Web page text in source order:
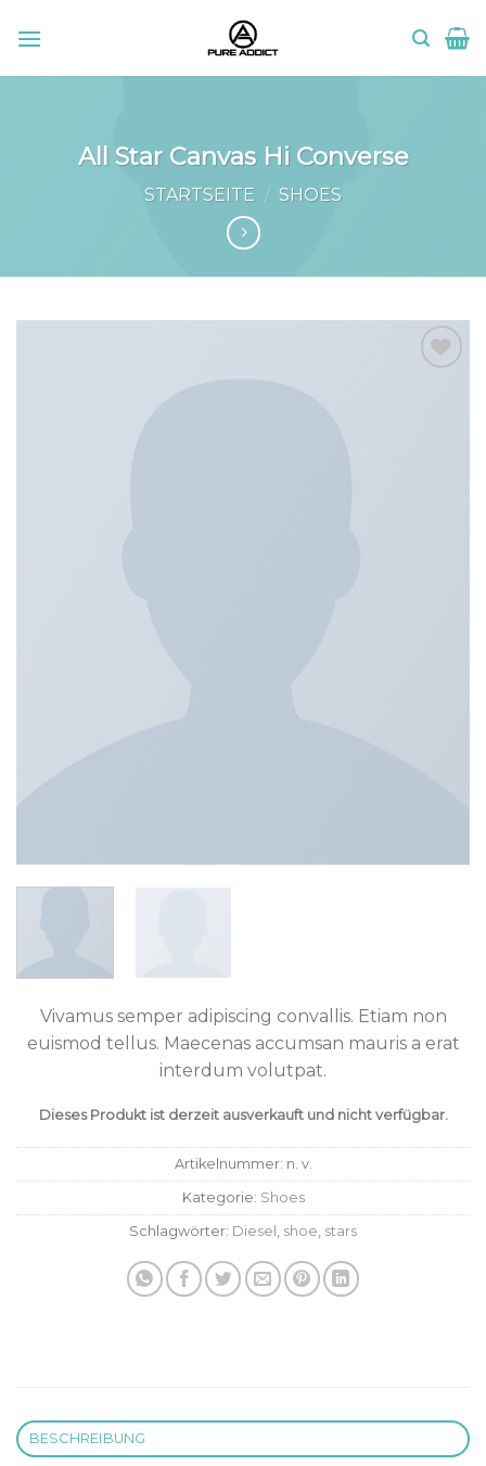
All Star Canvas Hi Converse
STARTSEITE / SHOES
Vivamus semper adipiscing convallis. Etiam non
euismod tellus. Maecenas accumsan mauris a erat
interdum volutpat.
Dieses Produkt ist derzeit ausverkauft und nicht verfügbar.
Artikelnummer: n. v.
Kategorie: Shoes
Schlagwörter: Diesel shoe stars
BESCHREIBUNG